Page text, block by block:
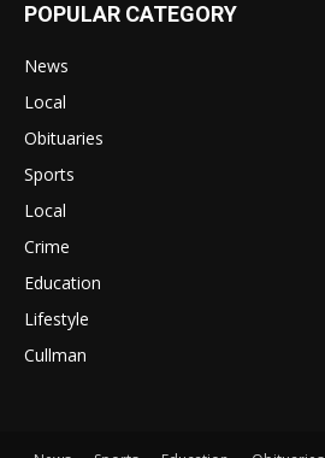
POPULAR CATEGORY
News
Local
Obituaries
Sports
Local
Crime
Education
Lifestyle
Cullman